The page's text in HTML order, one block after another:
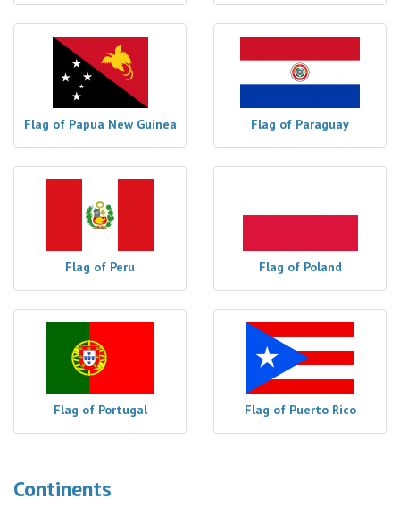
Flag of Papua New Guinea Flag of Paraguay
Flag of Peru Flag of Poland
Flag of Portugal Flag of Puerto Rico
Continents